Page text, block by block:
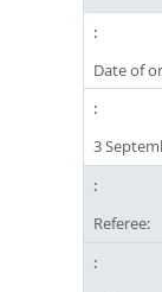
Date of
3
Referee: